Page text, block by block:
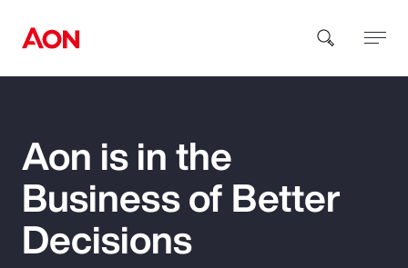
Aon is in the
Business of Better
Decisions